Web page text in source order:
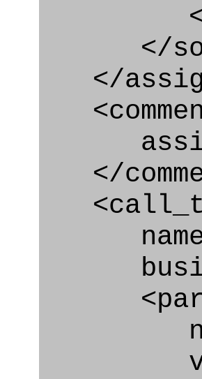
</
</
</
assign
</